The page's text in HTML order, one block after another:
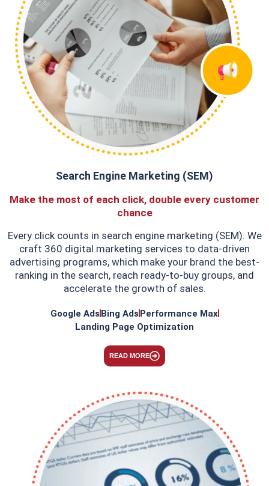
Search Engine Marketing (SEM)
Make the most of each click, double every customer
chance
Every click counts in search engine marketing (SEM). We
craft 360 digital marketing services to data-driven
advertising programs, which make your brand the best-
ranking in the search, reach ready-to-buy groups, and
accelerate the growth of sales.
Google Ads Bing Ads Performance Max
Landing Page Optimization
READ MORE